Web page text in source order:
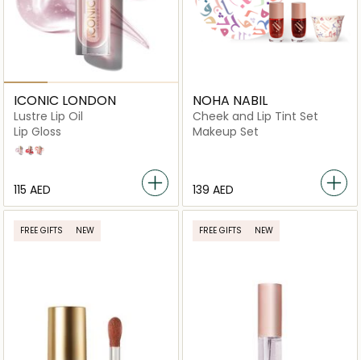
ICONIC LONDON
Lustre Lip Oil
Lip Gloss
Sugar Mama
One to Watch
She's a Peach
⁦115⁩ AED
NOHA NABIL
Cheek and Lip Tint Set
Makeup Set
⁦139⁩ AED
FREE GIFTS NEW FREE GIFTS NEW